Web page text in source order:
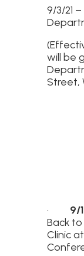
9/3/21
will be
Street,
· 9/
Back to
Clinic